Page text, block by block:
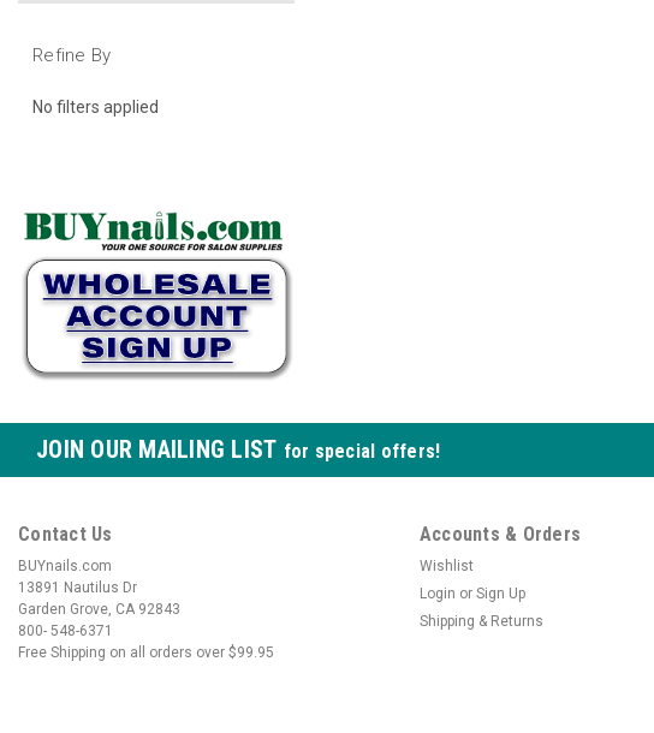
Refine By
No filters applied
JOIN OUR MAILING LIST for special offers!
Contact Us
BUYnails.com
13891 Nautilus Dr
Garden Grove, CA 92843
800- 548-6371
Free Shipping on all orders over $99.95
Accounts & Orders
Wishlist
Login or Sign Up
Shipping & Returns